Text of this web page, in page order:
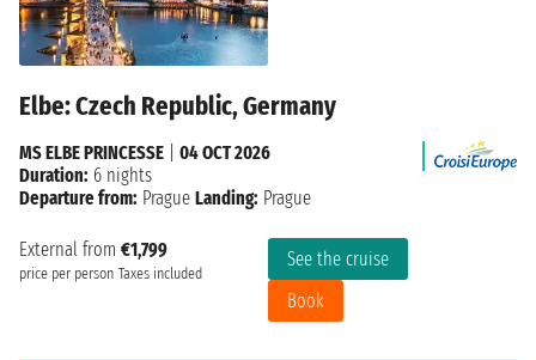
Elbe: Czech Republic, Germany
External from €1,799
price per person Taxes included
See the cruise
Book
MS ELBE PRINCESSE
04 OCT 2026
Duration: 6 nights
Departure from: Prague Landing: Prague